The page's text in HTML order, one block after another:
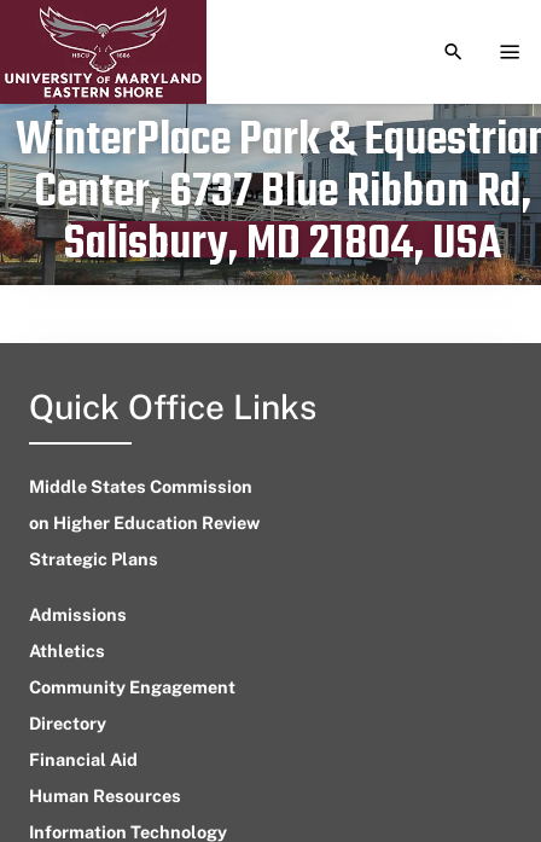
TOGGLE
WinterPlace Park &
Center, 6737 Blue Ribbon Rd,
Salisbury, MD 21804, USA
Publication date
April 3, 2024
Quick Office Links
Middle States Commission
on Higher Education Review
Strategic Plans
Admissions
Athletics
Community Engagement
Directory
Financial Aid
Human Resources
Information Technology